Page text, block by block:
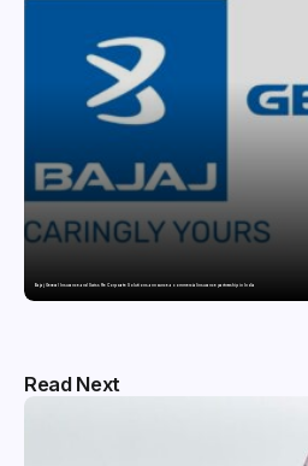
Bajaj General Insurance and Swiss Re Corporate Solutions announce a commercial insurance partnership in India
Read Next